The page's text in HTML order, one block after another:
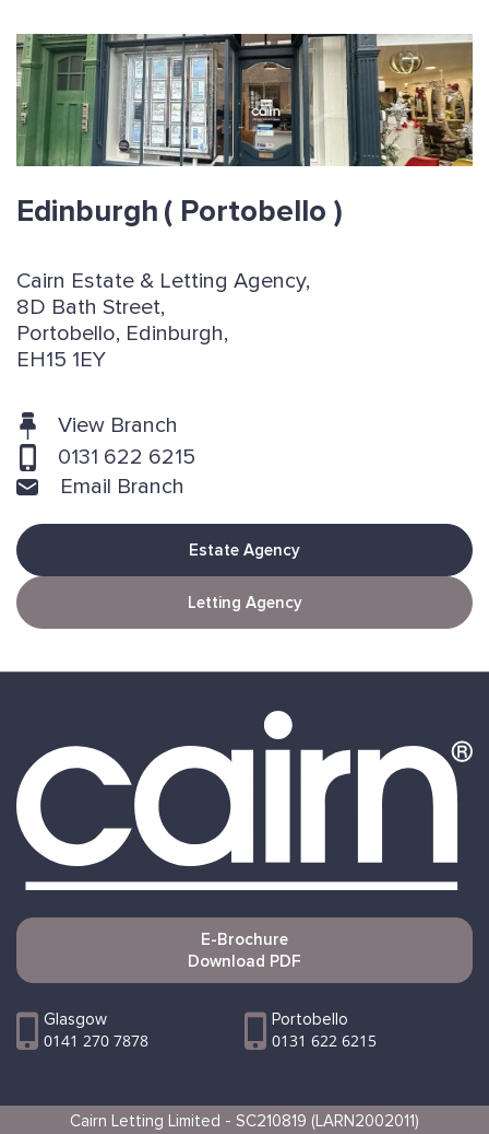
Edinburgh ( Portobello )
Cairn Estate & Letting Agency,
8D Bath Street,
Portobello, Edinburgh,
EH15 1EY
View Branch
0131 622 6215
Email Branch
Estate Agency
Letting Agency
E-Brochure
Download PDF
Glasgow
0141 270 7878
Portobello
0131 622 6215
Cairn Letting Limited - SC210819 (LARN2002011)